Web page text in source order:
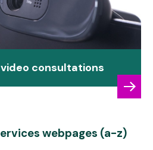
consultations
webpages (a-z)